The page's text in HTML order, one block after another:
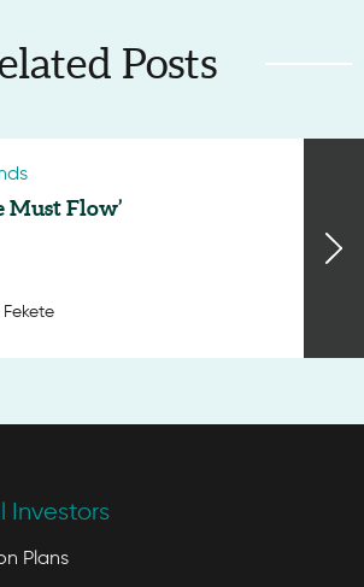
Posts
Must Flow’
Fekete
Investors
Plans